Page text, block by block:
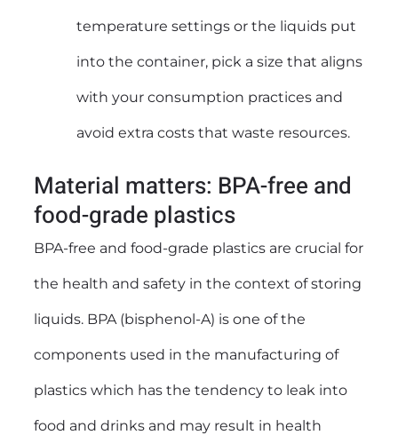
temperature settings or the liquids put
into the container, pick a size that aligns
with your consumption practices and
avoid extra costs that waste resources.
Material matters: BPA-free and
food-grade plastics
BPA-free and food-grade plastics are crucial for
the health and safety in the context of storing
liquids. BPA (bisphenol-A) is one of the
components used in the manufacturing of
plastics which has the tendency to leak into
food and drinks and may result in health